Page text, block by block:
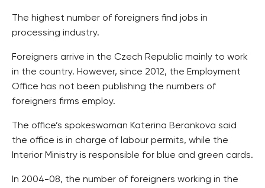
The highest number of foreigners find jobs in
processing industry.
Foreigners arrive in the Czech Republic mainly to work
in the country. However, since 2012, the Employment
Office has not been publishing the numbers of
foreigners firms employ.
The office’s spokeswoman Katerina Berankova said
the office is in charge of labour permits, while the
Interior Ministry is responsible for blue and green cards.
In 2004-08, the number of foreigners working in the